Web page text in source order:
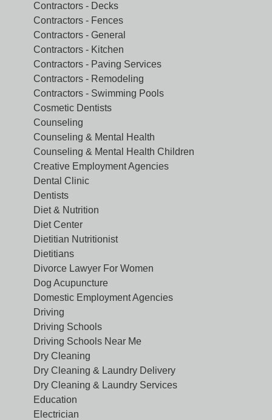
Contractors - Decks
Contractors - Fences
Contractors - General
Contractors - Kitchen
Contractors - Paving Services
Contractors - Remodeling
Contractors - Swimming Pools
Cosmetic Dentists
Counseling
Counseling & Mental Health
Counseling & Mental Health Children
Creative Employment Agencies
Dental Clinic
Dentists
Diet & Nutrition
Diet Center
Dietitian Nutritionist
Dietitians
Divorce Lawyer For Women
Dog Acupuncture
Domestic Employment Agencies
Driving
Driving Schools
Driving Schools Near Me
Dry Cleaning
Dry Cleaning & Laundry Delivery
Dry Cleaning & Laundry Services
Education
Electrician